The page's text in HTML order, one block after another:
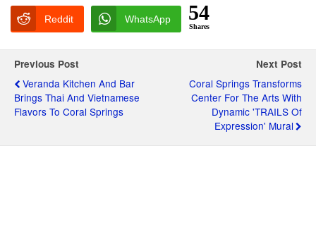
Reddit WhatsApp 54
Shares
Previous Post
Veranda Kitchen And Bar
Brings Thai And Vietnamese
Flavors To Coral Springs
Next Post
Coral Springs Transforms
Center For The Arts With
Dynamic 'TRAILS Of
Expression' Mural